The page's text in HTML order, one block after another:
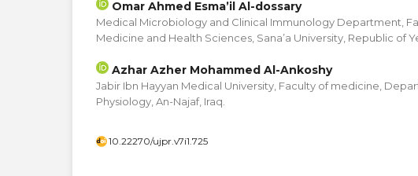
Omar Ahmed Esma’il Al-dossary
Medical Microbiology and Clinical Immunology Department,
Medicine and Health Sciences, Sana’a University, Republic of
Azhar Azher Mohammed Al-Ankoshy
Jabir Ibn Hayyan Medical University, Faculty of medicine,
Physiology, An-Najaf, Iraq.
10.22270/ujpr.v7i1.725